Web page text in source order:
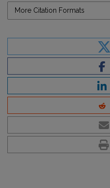
More Citation Formats